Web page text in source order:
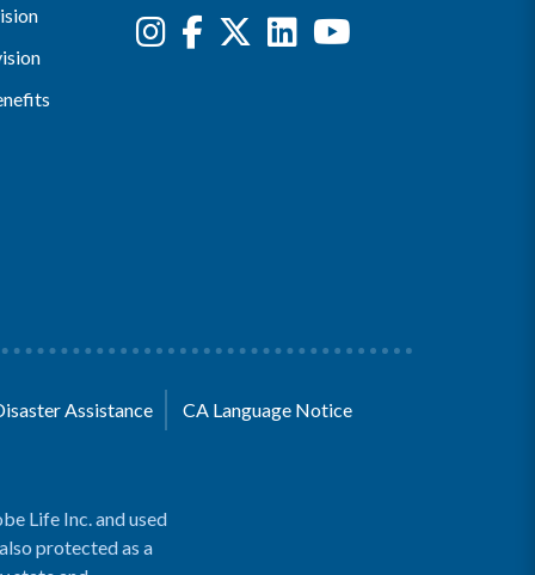
Assistance CA Language Notice
Life Inc. and used
protected as a